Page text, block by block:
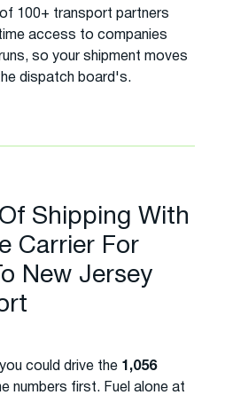
100+ transport partners
access to companies
so your shipment moves
dispatch board's.
Shipping With
Carrier For
New Jersey
could drive the 1,056
numbers first. Fuel alone at